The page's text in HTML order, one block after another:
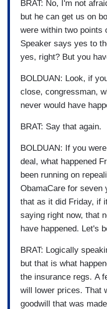
BRAT: No, I'm not
but he can get us on
were within two points
Speaker says yes to
yes, right? But you
BOLDUAN: Look, if
close, congressman,
never would have
BRAT: Say that again.
BOLDUAN: If you
deal, what happened
been running on
ObamaCare for
that as it did Friday, if
saying right now, that
have happened. Let's
BRAT: Logically
but that is what
the insurance regs. A
will lower prices. That
goodwill that was